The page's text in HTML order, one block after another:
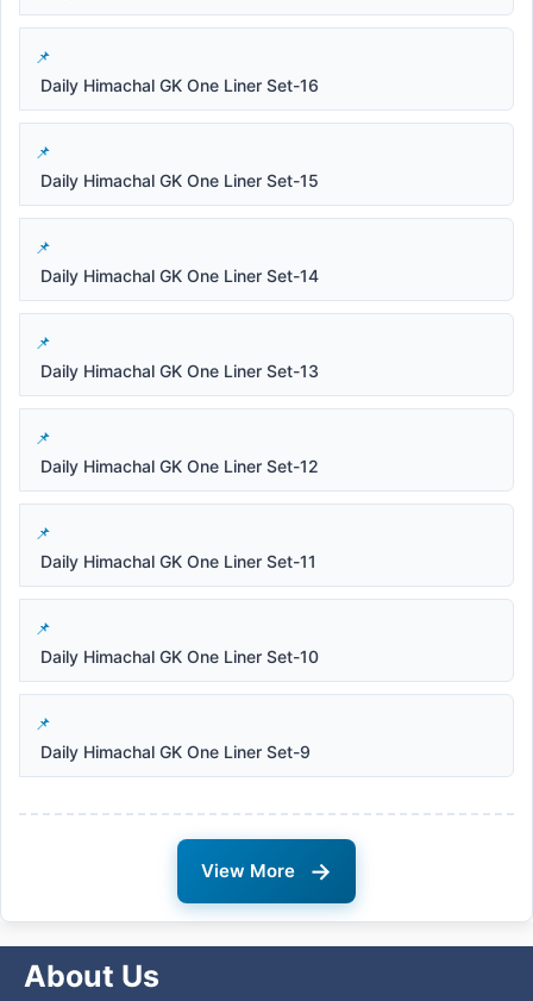
Daily Himachal GK One Liner Set-16
Daily Himachal GK One Liner Set-15
Daily Himachal GK One Liner Set-14
Daily Himachal GK One Liner Set-13
Daily Himachal GK One Liner Set-12
Daily Himachal GK One Liner Set-11
Daily Himachal GK One Liner Set-10
Daily Himachal GK One Liner Set-9
View More →
About Us